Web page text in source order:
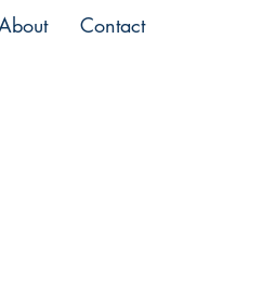
Contact